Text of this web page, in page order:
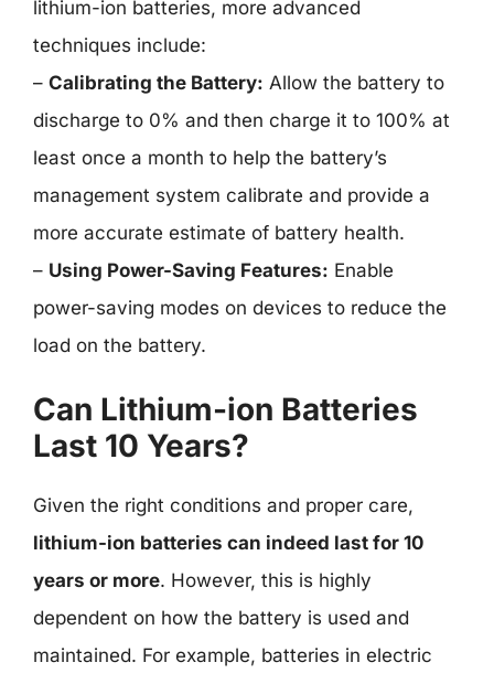
lithium-ion batteries, more advanced
techniques include:
– Calibrating the Battery: Allow the battery to
discharge to 0% and then charge it to 100% at
least once a month to help the battery’s
management system calibrate and provide a
more accurate estimate of battery health.
– Using Power-Saving Features: Enable
power-saving modes on devices to reduce the
load on the battery.
Can Lithium-ion Batteries
Last 10 Years?
Given the right conditions and proper care,
lithium-ion batteries can indeed last for 10
years or more. However, this is highly
dependent on how the battery is used and
maintained. For example, batteries in electric